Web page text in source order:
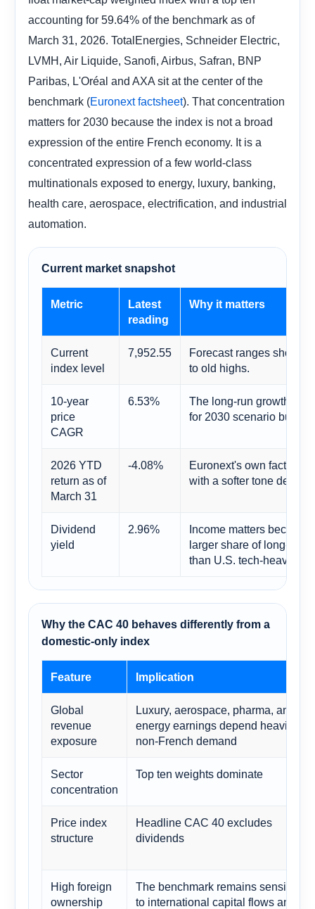
accounting for 59.64% of the benchmark as of
March 31, 2026. TotalEnergies, Schneider Electric,
LVMH, Air Liquide, Sanofi, Airbus, Safran, BNP
Paribas, L'Oréal and AXA sit at the center of the
benchmark (Euronext factsheet). That concentration
matters for 2030 because the index is not a broad
expression of the entire French economy. It is a
concentrated expression of a few world-class
multinationals exposed to energy, luxury, banking,
health care, aerospace, electrification, and industrial
automation.
Current market snapshot
Metric
Latest
reading
Why it matters
Current
index level
7,952.55
Forecast ranges should
to old highs.
10-year
price
CAGR
6.53%
The long-run growth
for 2030 scenario
2026 YTD
return as of
March 31
-4.08%
Euronext's own
with a softer tone
Dividend
yield
2.96%
Income matters
larger share of long-run
than U.S. tech-heavy
Why the CAC 40 behaves differently from a
domestic-only index
Feature Implication
Global
revenue
exposure
Luxury, aerospace, pharma, and
energy earnings depend heavily on
non-French demand
Sector
concentration
Top ten weights dominate
Price index
structure
Headline CAC 40 excludes
dividends
High foreign
ownership
The benchmark remains sensitive
to international capital flows and